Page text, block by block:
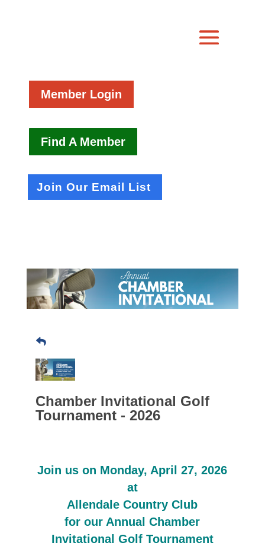
Member Login
Find A Member
Join Our Email List
Chamber Invitational Golf
Tournament - 2026
Join us on Monday, April 27, 2026
at
Allendale Country Club
for our Annual Chamber
Invitational Golf Tournament